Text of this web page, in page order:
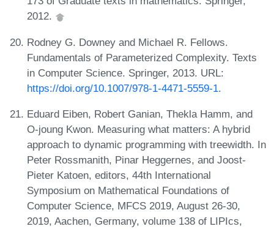
2012.
Rodney G. Downey and Michael R. Fellows.
Fundamentals of Parameterized Complexity. Texts
in Computer Science. Springer, 2013. URL:
https://doi.org/10.1007/978-1-4471-5559-1.
Eduard Eiben, Robert Ganian, Thekla Hamm, and
O-joung Kwon. Measuring what matters: A hybrid
approach to dynamic programming with treewidth. In
Peter Rossmanith, Pinar Heggernes, and Joost-
Pieter Katoen, editors, 44th International
Symposium on Mathematical Foundations of
Computer Science, MFCS 2019, August 26-30,
2019, Aachen, Germany, volume 138 of LIPIcs,